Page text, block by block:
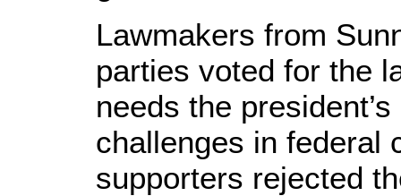
Lawmakers from
parties voted for the
needs the
challenges in federal
supporters rejected